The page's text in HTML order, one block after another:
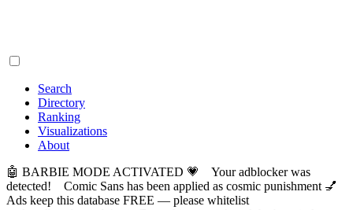
Search
Directory
Ranking
Visualizations
About
🤖 BARBIE MODE ACTIVATED 💗 Your adblocker was
detected! Comic Sans has been applied as cosmic punishment 💅
Ads keep this database FREE — please whitelist